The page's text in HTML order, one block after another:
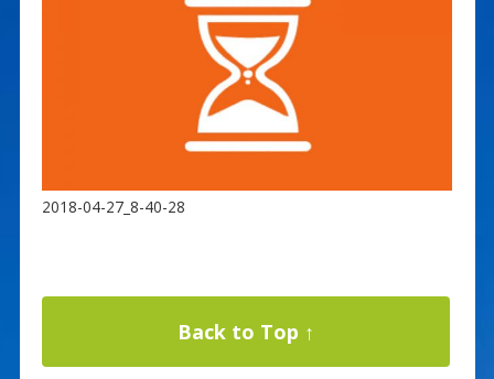
2018-04-27_8-40-28
Back to Top ↑